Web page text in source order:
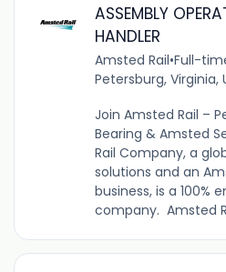
ASSEMBLY
HANDLER
Amsted Rail•Full-
Petersburg, Virginia,
Join Amsted Rail –
Bearing & Amsted
Rail Company, a
solutions and an
business, is a 100%
company. Amsted